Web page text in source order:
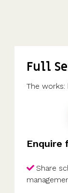
Full
The
Enquire
Share